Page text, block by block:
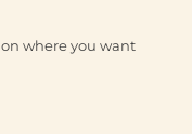
where you want